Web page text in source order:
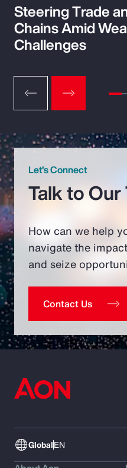
Steering Trade
Chains Amid
Challenges
Let’s Connect
Talk to Our
How can we help
navigate the
and seize
Contact Us
GlobalEN